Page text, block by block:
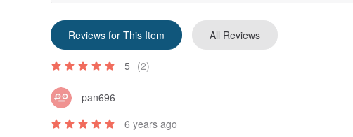
Reviews for This Item All Reviews
5 (2)
pan696
6 years ago